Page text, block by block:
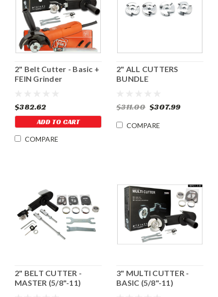
2" Belt Cutter - Basic +
FEIN Grinder
$382.62
ADD TO CART
COMPARE
2" ALL CUTTERS
BUNDLE
$311.00 $307.99
COMPARE
2" BELT CUTTER -
MASTER (5/8"-11)
3" MULTI CUTTER -
BASIC (5/8"-11)